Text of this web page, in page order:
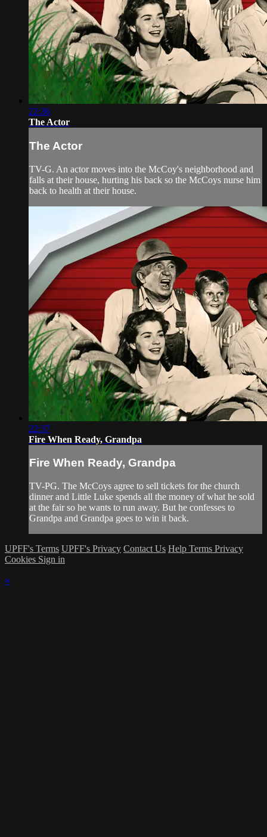
22:36
The Actor
The Actor
TV-G. An actor moves into the McCoy's neighborhood and
falls at their house, hurting his back so the McCoys nurse him
back to health at their house.
22:37
Fire When Ready, Grandpa
Fire When Ready, Grandpa
TV-PG. The McCoys agree to sell tickets for the church
dinner and Little Luke spends all the money of what he sold
at the fair so he wants to run away. But he confesses to
Grandpa and Grandpa goes to win it back.
UPFF's Terms UPFF's Privacy Contact Us Help Terms Privacy
Cookies Sign in
×